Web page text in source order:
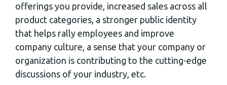
offerings you provide, increased sales across all
product categories, a stronger public identity
that helps rally employees and improve
company culture, a sense that your company or
organization is contributing to the cutting-edge
discussions of your industry, etc.